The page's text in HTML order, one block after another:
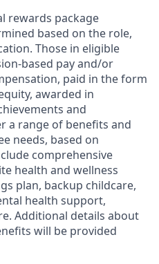
rewards package
based on the role,
Those in eligible
based pay and/or
paid in the form
awarded in
and
a range of benefits and
needs, based on
comprehensive
health and wellness
plan, backup childcare,
health support,
Additional details about
will be provided